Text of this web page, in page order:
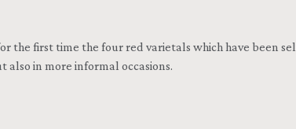
the first time the four red varietals which have been
in more informal occasions.